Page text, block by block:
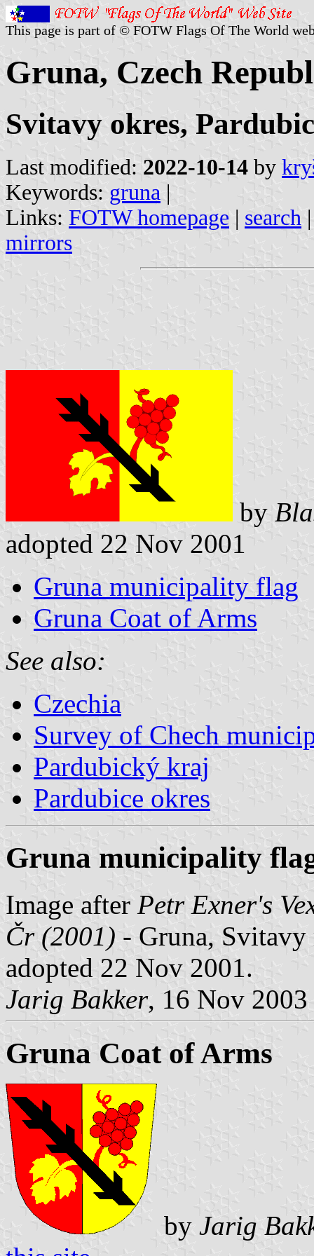
This page is part of © FOTW Flags Of The World
Gruna, Czech
Svitavy okres,
Last modified: 2022-10-14 by
Keywords: gruna |
Links: FOTW homepage | search
mirrors
by
adopted 22 Nov 2001
Gruna municipality flag
Gruna Coat of Arms
See also:
Czechia
Survey of Chech
Pardubický kraj
Pardubice okres
Gruna municipality
Image after Petr Exner's
Čr (2001) - Gruna,
adopted 22 Nov 2001.
Jarig Bakker, 16 Nov 2003
Gruna Coat of Arms
by Jarig